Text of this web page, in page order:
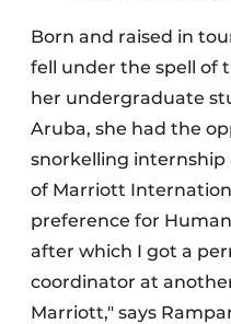
Born and raised in
fell under the spell of
her undergraduate
Aruba, she had the
snorkelling
of Marriott
preference for
after which I got a
coordinator at
Marriott," says